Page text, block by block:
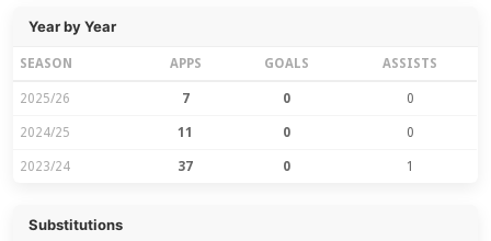
Year by Year
SEASON APPS GOALS ASSISTS
2025/26 7 0 0
2024/25 11 0 0
2023/24 37 0 1
Substitutions